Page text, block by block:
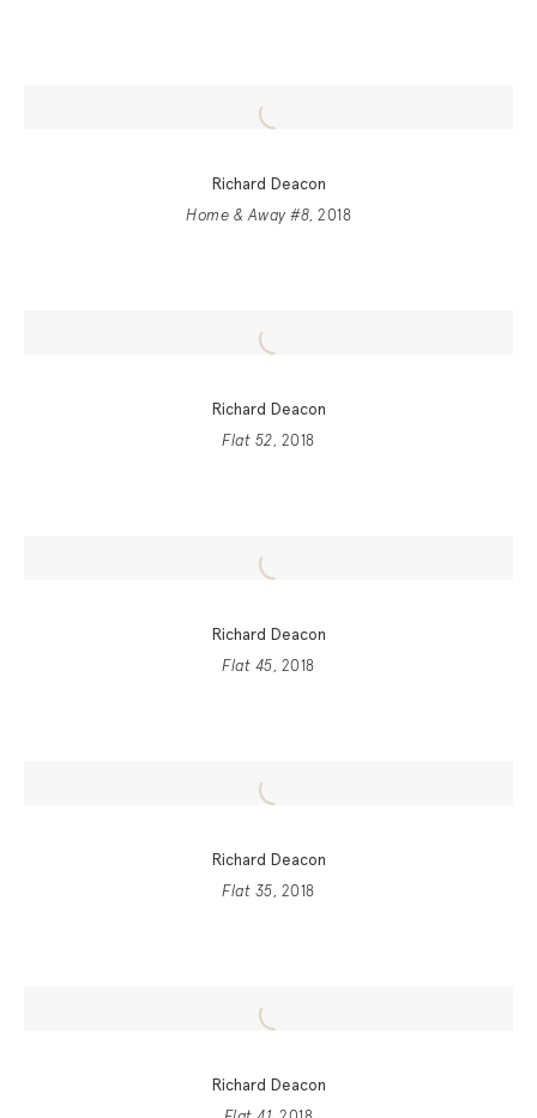
Richard Deacon
Home & Away #8, 2018
Richard Deacon
Flat 52, 2018
Richard Deacon
Flat 45 , 2018
Richard Deacon
Flat 35 , 2018
Richard Deacon